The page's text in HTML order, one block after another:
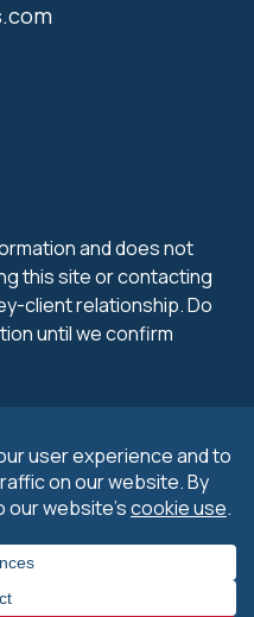
and does not
this site or contacting
client relationship. Do
until we confirm